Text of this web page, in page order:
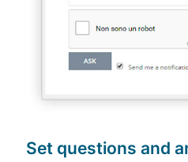
Set questions and